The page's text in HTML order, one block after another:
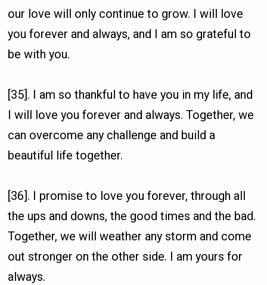
our love will only continue to grow. I will love
you forever and always, and I am so grateful to
be with you.
[35]. I am so thankful to have you in my life, and
I will love you forever and always. Together, we
can overcome any challenge and build a
beautiful life together.
[36]. I promise to love you forever, through all
the ups and downs, the good times and the bad.
Together, we will weather any storm and come
out stronger on the other side. I am yours for
always.